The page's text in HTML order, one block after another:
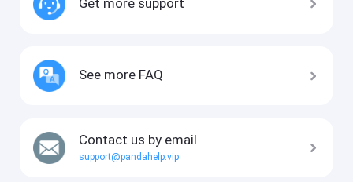
See more FAQ
Contact us by email
support@pandahelp.vip